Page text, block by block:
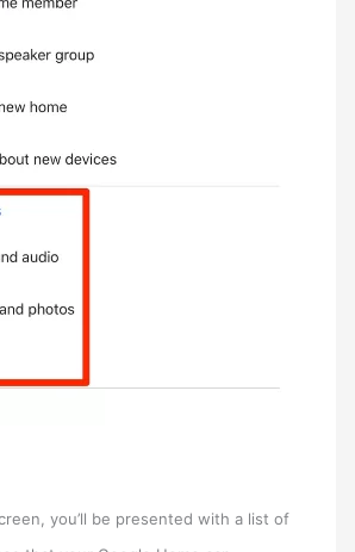
you’ll be presented with a list of